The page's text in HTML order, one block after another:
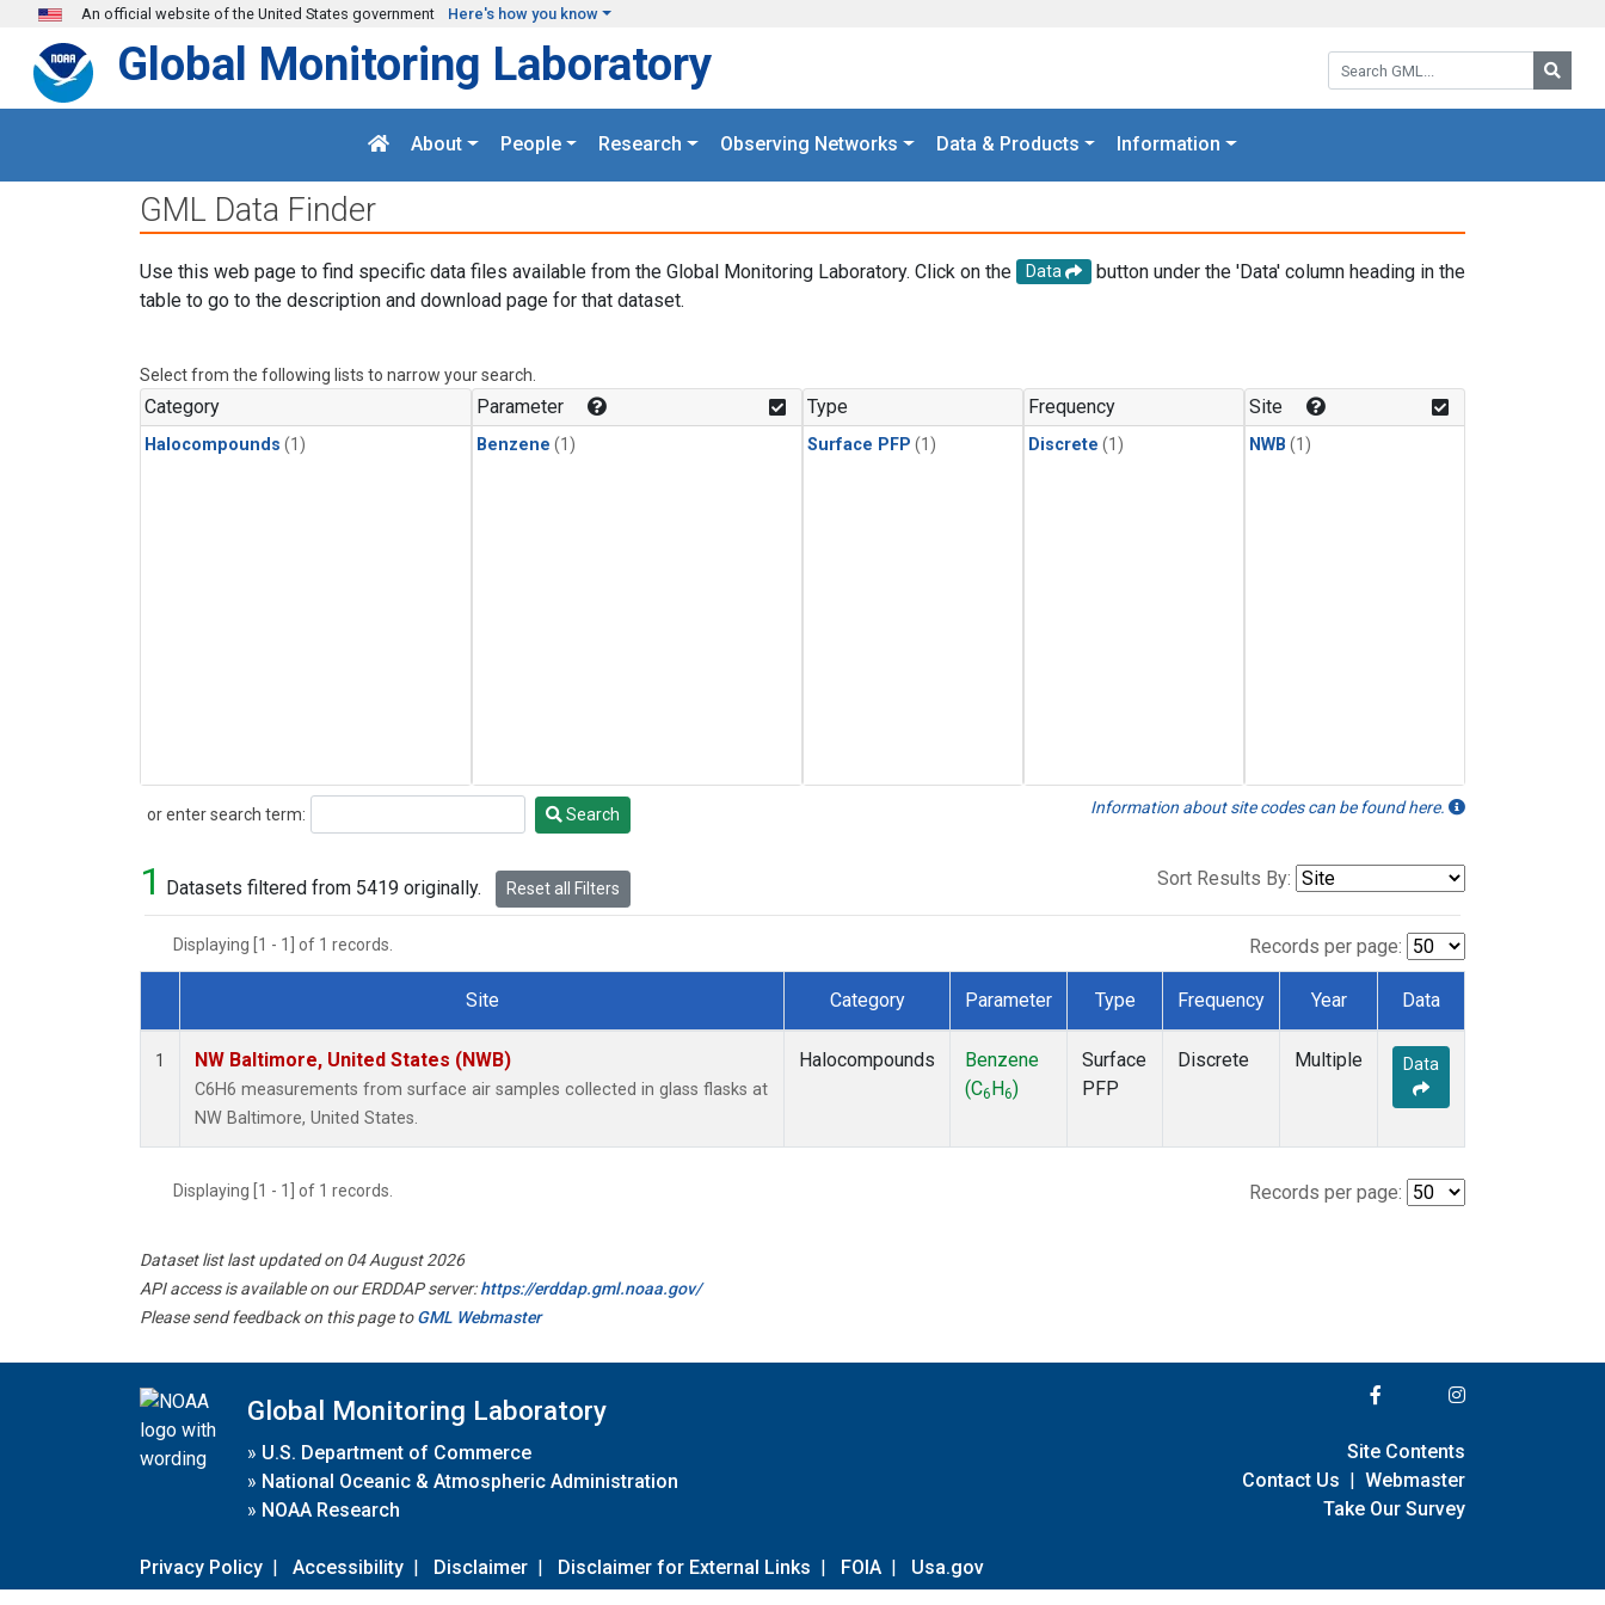
Skip to main content
An official website of the United States government Here's how you know
Search GML:
Global Monitoring Laboratory
About People Research Observing Networks Data & Products Information
GML Data Finder
Use this web page to find specific data files available from the Global Monitoring Laboratory. Click on the Data
button under the 'Data' column heading in the
table to go to the description and download page for that dataset.
Select from the following lists to narrow your search.
Category
Halocompounds (1)
Parameter
Benzene (1)
Type
Surface PFP (1)
Frequency
Discrete (1)
Site
NWB (1)
or enter search term:
Search Search Information about site codes can be found here.
1 Datasets filtered from 5419 originally. Reset all Filters Sort Results By:
Displaying [1 - 1] of 1 records. Records per page:
Dataset Number
Site Category Parameter Type Frequency Year Data
1 NW Baltimore, United States (NWB)
C6H6 measurements from surface air samples collected in glass flasks at
NW Baltimore, United States.
Halocompounds
Benzene
(C6 H6)
Surface
PFP
Discrete Multiple Data
Displaying [1 - 1] of 1 records. Records per page:
Dataset list last updated on 04 August 2026
API access is available on our ERDDAP server:https://erddap.gml.noaa.gov/
Please send feedback on this page toGML Webmaster
Global Monitoring Laboratory
» U.S. Department of Commerce
» National Oceanic & Atmospheric Administration
» NOAA Research
Privacy Policy | Accessibility | Disclaimer | Disclaimer for External Links | FOIA | Usa.gov
Site Contents
Contact Us | Webmaster
Take Our Survey